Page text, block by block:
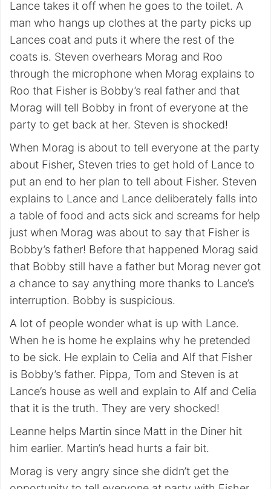
Lance takes it off when he goes to the toilet. A
man who hangs up clothes at the party picks up
Lances coat and puts it where the rest of the
coats is. Steven overhears Morag and Roo
through the microphone when Morag explains to
Roo that Fisher is Bobby’s real father and that
Morag will tell Bobby in front of everyone at the
party to get back at her. Steven is shocked!
When Morag is about to tell everyone at the party
about Fisher, Steven tries to get hold of Lance to
put an end to her plan to tell about Fisher. Steven
explains to Lance and Lance deliberately falls into
a table of food and acts sick and screams for help
just when Morag was about to say that Fisher is
Bobby’s father! Before that happened Morag said
that Bobby still have a father but Morag never got
a chance to say anything more thanks to Lance’s
interruption. Bobby is suspicious.
A lot of people wonder what is up with Lance.
When he is home he explains why he pretended
to be sick. He explain to Celia and Alf that Fisher
is Bobby’s father. Pippa, Tom and Steven is at
Lance’s house as well and explain to Alf and Celia
that it is the truth. They are very shocked!
Leanne helps Martin since Matt in the Diner hit
him earlier. Martin’s head hurts a fair bit.
Morag is very angry since she didn’t get the